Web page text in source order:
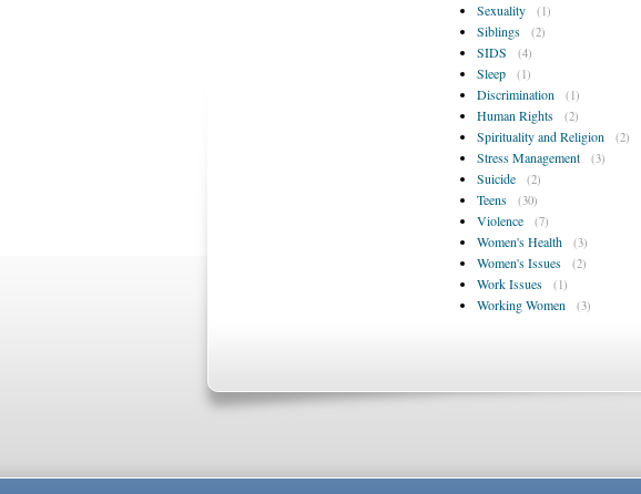
Sexuality (1)
Siblings (2)
SIDS (4)
Sleep (1)
Discrimination (1)
Human Rights (2)
Spirituality and Religion (2)
Stress Management (3)
Suicide (2)
Teens (30)
Violence (7)
Women's Health (3)
Women's Issues (2)
Work Issues (1)
Working Women (3)